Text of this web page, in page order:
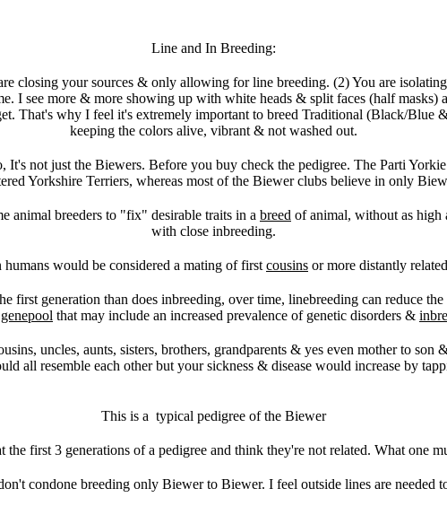
Line and In Breeding:
closing your sources & only allowing for line breeding. (2) You are
I see more & more showing up with white heads & split faces (half
That's why I feel it's extremely important to breed Traditional (Black/Blue
keeping the colors alive, vibrant & not washed out.
It's not just the Biewers. Before you buy check the pedigree. The Parti
Yorkshire Terriers, whereas most of the Biewer clubs believe in only
animal breeders to "fix" desirable traits in a breed of animal, without as high
with close inbreeding.
would be considered a mating of first cousins or more distantly
first generation than does inbreeding, over time, linebreeding can reduce the
genepool that may include an increased prevalence of genetic disorders &
uncles, aunts, sisters, brothers, grandparents & yes even mother to son
all resemble each other but your sickness & disease would increase by
This is a typical pedigree of the Biewer
first 3 generations of a pedigree and think they're not related. What one
condone breeding only Biewer to Biewer. I feel outside lines are needed